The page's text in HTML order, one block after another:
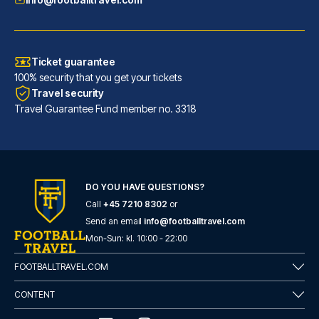
Catone District Hotel
A stay at Catone District Hote...
READ MORE
Ticket guarantee
100% security that you get your tickets
Travel security
Travel Guarantee Fund member no. 3318
DO YOU HAVE QUESTIONS?
Call +45 7210 8302 or
Send an email info@footballtravel.com
Mon-Sun: kl. 10:00 - 22:00
FOOTBALLTRAVEL.COM
CONTENT